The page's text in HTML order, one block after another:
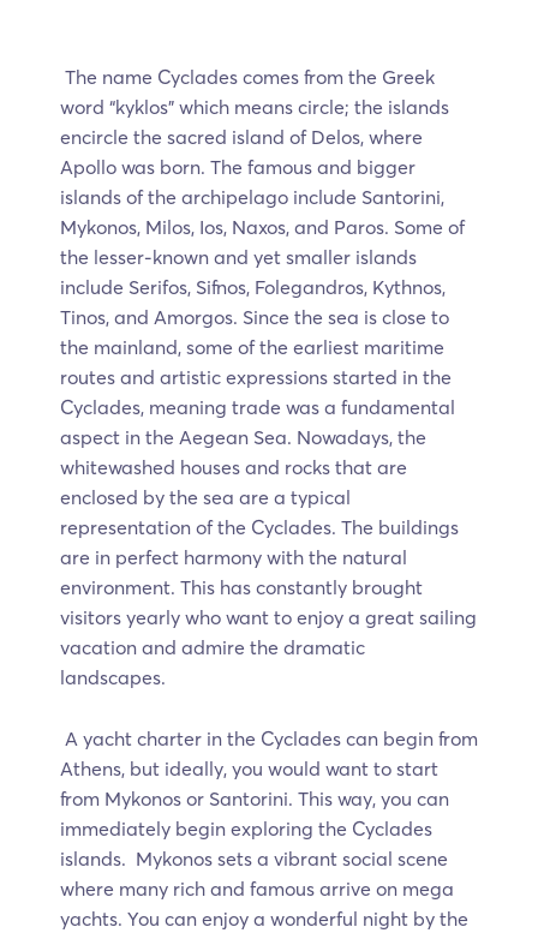
The name Cyclades comes from the Greek
word “kyklos” which means circle; the islands
encircle the sacred island of Delos, where
Apollo was born. The famous and bigger
islands of the archipelago include Santorini,
Mykonos, Milos, Ios, Naxos, and Paros. Some of
the lesser-known and yet smaller islands
include Serifos, Sifnos, Folegandros, Kythnos,
Tinos, and Amorgos. Since the sea is close to
the mainland, some of the earliest maritime
routes and artistic expressions started in the
Cyclades, meaning trade was a fundamental
aspect in the Aegean Sea. Nowadays, the
whitewashed houses and rocks that are
enclosed by the sea are a typical
representation of the Cyclades. The buildings
are in perfect harmony with the natural
environment. This has constantly brought
visitors yearly who want to enjoy a great sailing
vacation and admire the dramatic
landscapes.
A yacht charter in the Cyclades can begin from
Athens, but ideally, you would want to start
from Mykonos or Santorini. This way, you can
immediately begin exploring the Cyclades
islands. Mykonos sets a vibrant social scene
where many rich and famous arrive on mega
yachts. You can enjoy a wonderful night by the